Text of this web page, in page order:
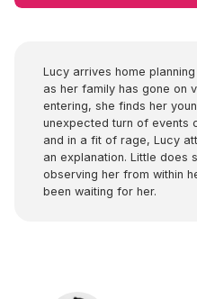
Lucy arrives home
as her family has gone on
entering, she finds her
unexpected turn of events
and in a fit of rage, Lucy
an explanation. Little does
observing her from within
been waiting for her.